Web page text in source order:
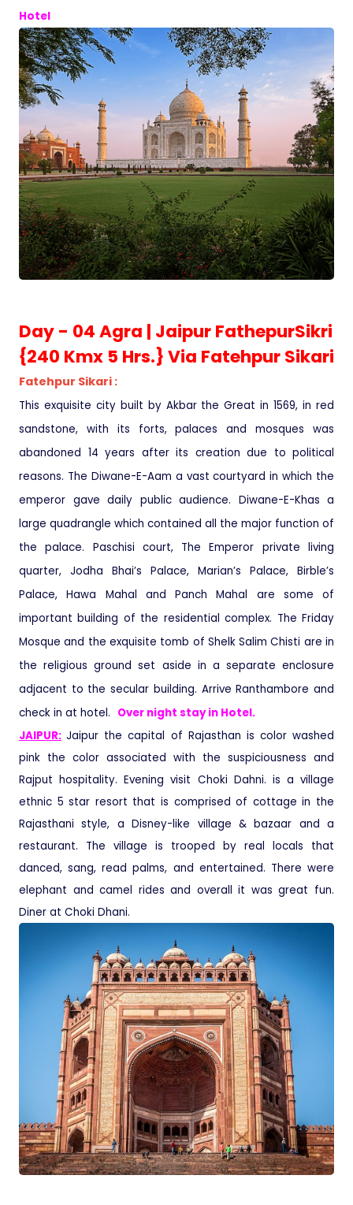
Hotel
Day - 04 Agra | Jaipur FathepurSikri
{240 Kmx 5 Hrs.} Via Fatehpur Sikari
Fatehpur Sikari :
This exquisite city built by Akbar the Great in 1569, in red
sandstone, with its forts, palaces and mosques was
abandoned 14 years after its creation due to political
reasons. The Diwane-E-Aam a vast courtyard in which the
emperor gave daily public audience. Diwane-E-Khas a
large quadrangle which contained all the major function of
the palace. Paschisi court, The Emperor private living
quarter, Jodha Bhai’s Palace, Marian’s Palace, Birble’s
Palace, Hawa Mahal and Panch Mahal are some of
important building of the residential complex. The Friday
Mosque and the exquisite tomb of Shelk Salim Chisti are in
the religious ground set aside in a separate enclosure
adjacent to the secular building. Arrive Ranthambore and
check in at hotel. Over night stay in Hotel.
JAIPUR: Jaipur the capital of Rajasthan is color washed
pink the color associated with the suspiciousness and
Rajput hospitality.Evening visit Choki Dahni. is a village
ethnic 5 star resort that is comprised of cottage in the
Rajasthani style, a Disney-like village & bazaar and a
restaurant. The village is trooped by real locals that
danced, sang, read palms, and entertained. There were
elephant and camel rides and overall it was great fun.
Diner at Choki Dhani.